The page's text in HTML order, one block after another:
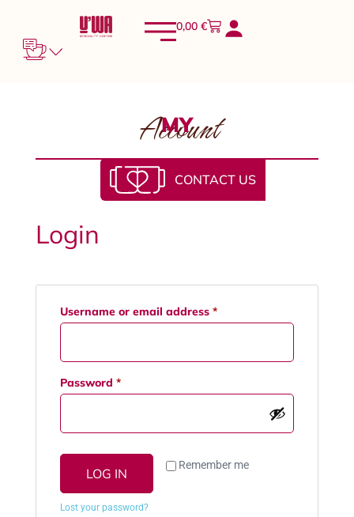
0,00 €
MY
Account
Login
Username or email address *
Password *
Remember me
LOG IN
Lost your password?
CONTACT US